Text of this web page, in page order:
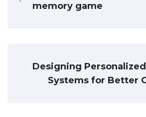
memory game
Designing
Systems for Better